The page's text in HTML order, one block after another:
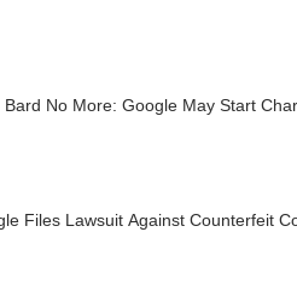
Bard No More: Google May Start
Files Lawsuit Against Counterfeit